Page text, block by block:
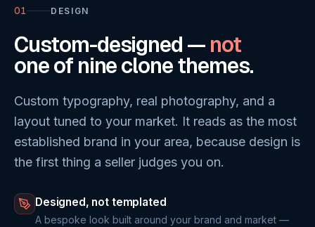
01 DESIGN
Custom-designed — not
one of nine clone themes.
Custom typography, real photography, and a
layout tuned to your market. It reads as the most
established brand in your area, because design is
the first thing a seller judges you on.
Designed, not templated
A bespoke look built around your brand and market —